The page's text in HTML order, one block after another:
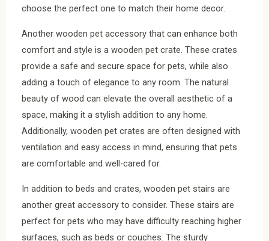
choose the perfect one to match their home decor.
Another wooden pet accessory that can enhance both
comfort and style is a wooden pet crate. These crates
provide a safe and secure space for pets, while also
adding a touch of elegance to any room. The natural
beauty of wood can elevate the overall aesthetic of a
space, making it a stylish addition to any home.
Additionally, wooden pet crates are often designed with
ventilation and easy access in mind, ensuring that pets
are comfortable and well-cared for.
In addition to beds and crates, wooden pet stairs are
another great accessory to consider. These stairs are
perfect for pets who may have difficulty reaching higher
surfaces, such as beds or couches. The sturdy